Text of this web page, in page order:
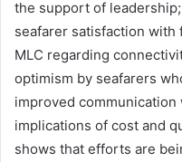
the support of
seafarer satisfaction with
MLC regarding
optimism by seafarers
improved
implications of cost and
shows that efforts are